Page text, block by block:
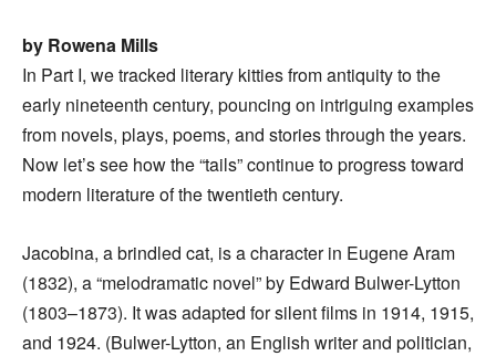
by Rowena Mills
In Part I, we tracked literary kitties from antiquity to the
early nineteenth century, pouncing on intriguing examples
from novels, plays, poems, and stories through the years.
Now let’s see how the “tails” continue to progress toward
modern literature of the twentieth century.
Jacobina, a brindled cat, is a character in Eugene Aram
(1832), a “melodramatic novel” by Edward Bulwer-Lytton
(1803–1873). It was adapted for silent films in 1914, 1915,
and 1924. (Bulwer-Lytton, an English writer and politician,